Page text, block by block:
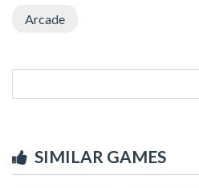
Arcade
SIMILAR GAMES